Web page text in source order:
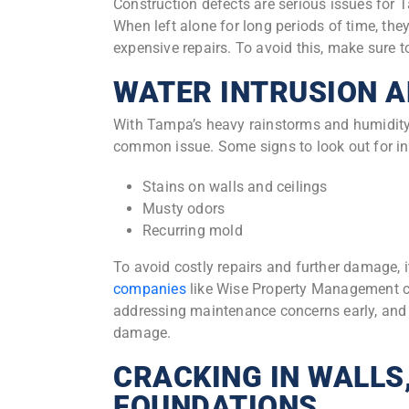
Construction defects are serious issues for
When left alone for long periods of time,
expensive repairs. To avoid this, make
WATER INTRUSION
With Tampa’s heavy rainstorms and
common issue. Some signs to look out for
Stains on walls and ceilings
Musty odors
Recurring mold
To avoid costly repairs and further
companieslike Wise Property Management
addressing maintenance concerns early,
damage.
CRACKING IN